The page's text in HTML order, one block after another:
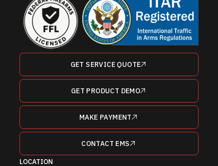
GET SERVICE QUOTE
GET PRODUCT DEMO
MAKE PAYMENT
CONTACT EMS
LOCATION